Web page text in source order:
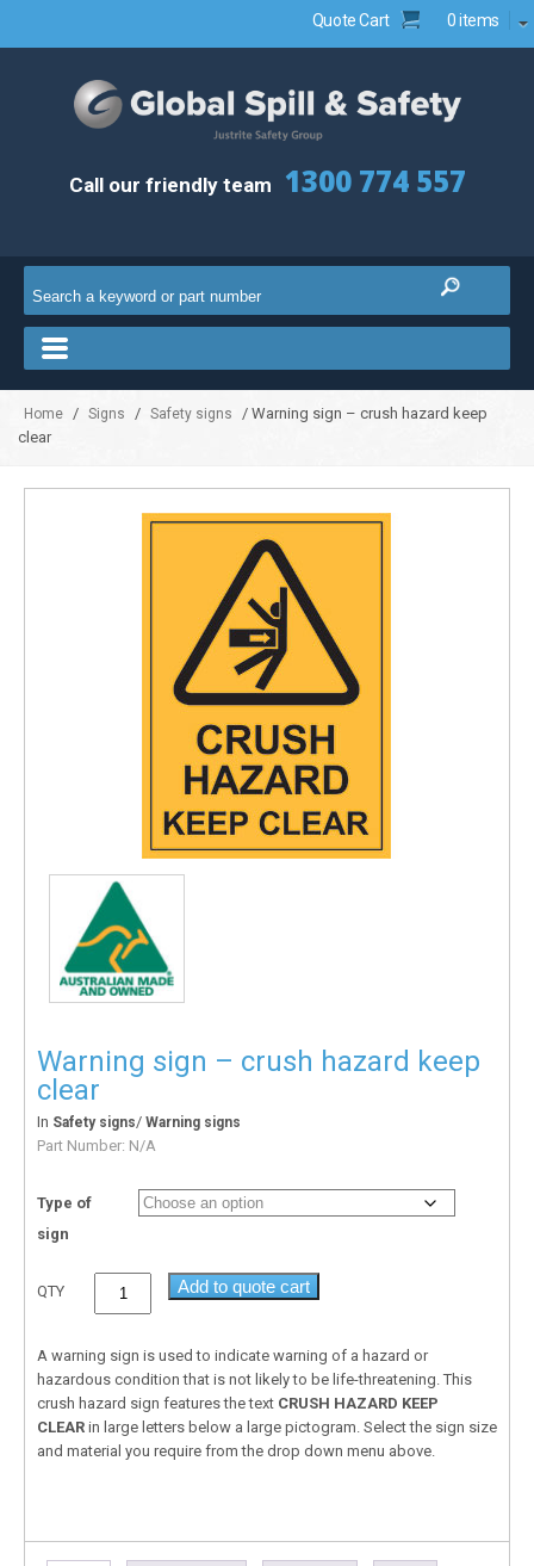
Quote Cart 0 items
Call our friendly team 1300 774 557
Home / Signs / Safety signs
/ Warning sign – crush hazard keep
clear
Warning sign – crush hazard keep
clear
In Safety signs/ Warning signs
Part Number: N/A
Type of
sign
QTY Add to quote cart
A warning sign is used to indicate warning of a hazard or
hazardous condition that is not likely to be life-threatening. This
crush hazard sign features the text CRUSH HAZARD KEEP
CLEAR in large letters below a large pictogram. Select the sign size
and material you require from the drop down menu above.